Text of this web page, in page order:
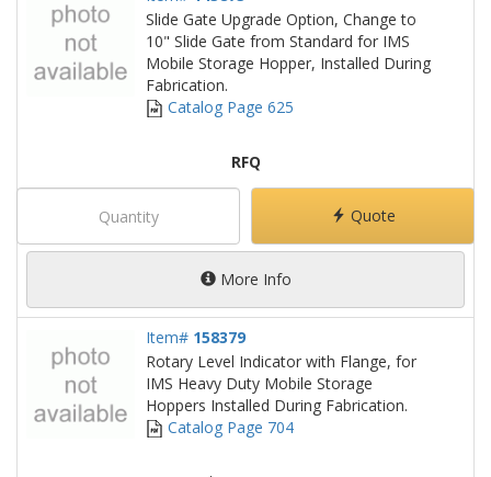
Slide Gate Upgrade Option, Change to
10" Slide Gate from Standard for IMS
Mobile Storage Hopper, Installed During
Fabrication.
Catalog Page 625
RFQ
Quote
More Info
Item# 158379
Rotary Level Indicator with Flange, for
IMS Heavy Duty Mobile Storage
Hoppers Installed During Fabrication.
Catalog Page 704